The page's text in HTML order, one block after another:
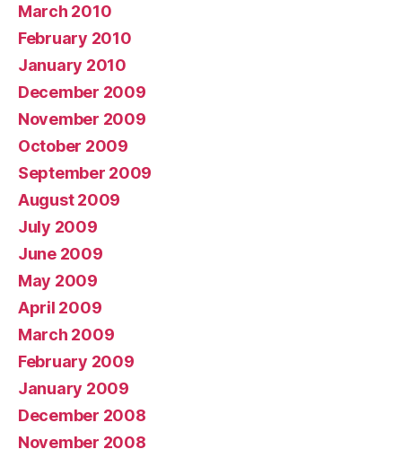
March 2010
February 2010
January 2010
December 2009
November 2009
October 2009
September 2009
August 2009
July 2009
June 2009
May 2009
April 2009
March 2009
February 2009
January 2009
December 2008
November 2008